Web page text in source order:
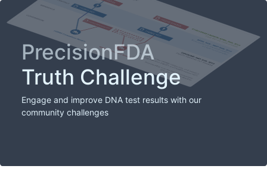
PrecisionFDA
Truth Challenge
Engage and improve DNA test results with our
community challenges